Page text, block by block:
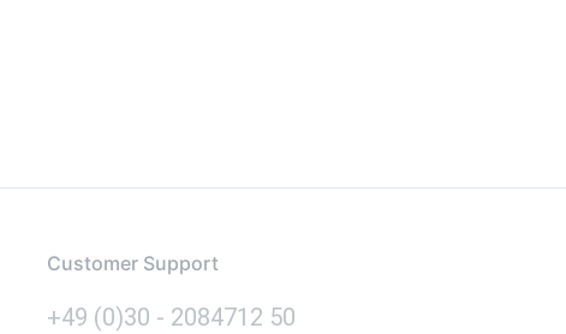
Customer Support
+49 (0)30 - 2084712 50